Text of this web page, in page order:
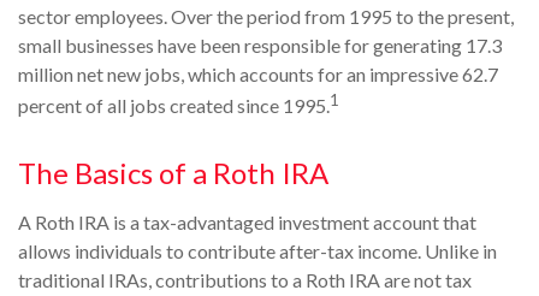
sector employees. Over the period from 1995 to the present,
small businesses have been responsible for generating 17.3
million net new jobs, which accounts for an impressive 62.7
percent of all jobs created since 1995.1
The Basics of a Roth IRA
A Roth IRA is a tax-advantaged investment account that
allows individuals to contribute after-tax income. Unlike in
traditional IRAs, contributions to a Roth IRA are not tax